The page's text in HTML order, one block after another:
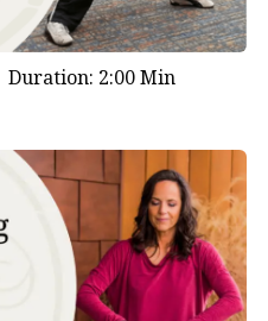
Duration: 2:00 Min